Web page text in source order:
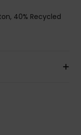
40% Recycled